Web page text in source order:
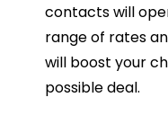
contacts will
range of rates
will boost your
possible deal.